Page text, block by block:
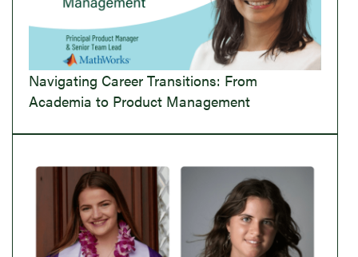
Navigating Career Transitions: From
Academia to Product Management